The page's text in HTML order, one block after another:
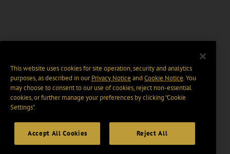
This website uses cookies for site operation, security and analytics
purposes, as described in ourPrivacy Notice and Cookie Notice. You
may choose to consent to our use of cookies, reject non-essential
cookies, or further manage your preferences by clicking “Cookie
Settings".
Accept All Cookies Reject All